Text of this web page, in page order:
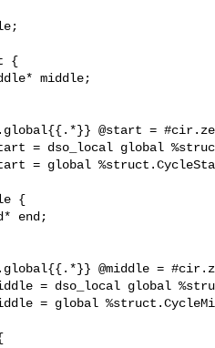
{
middle;
@start =
= dso_local global
= global
{
end;
@middle =
= dso_local global
= global